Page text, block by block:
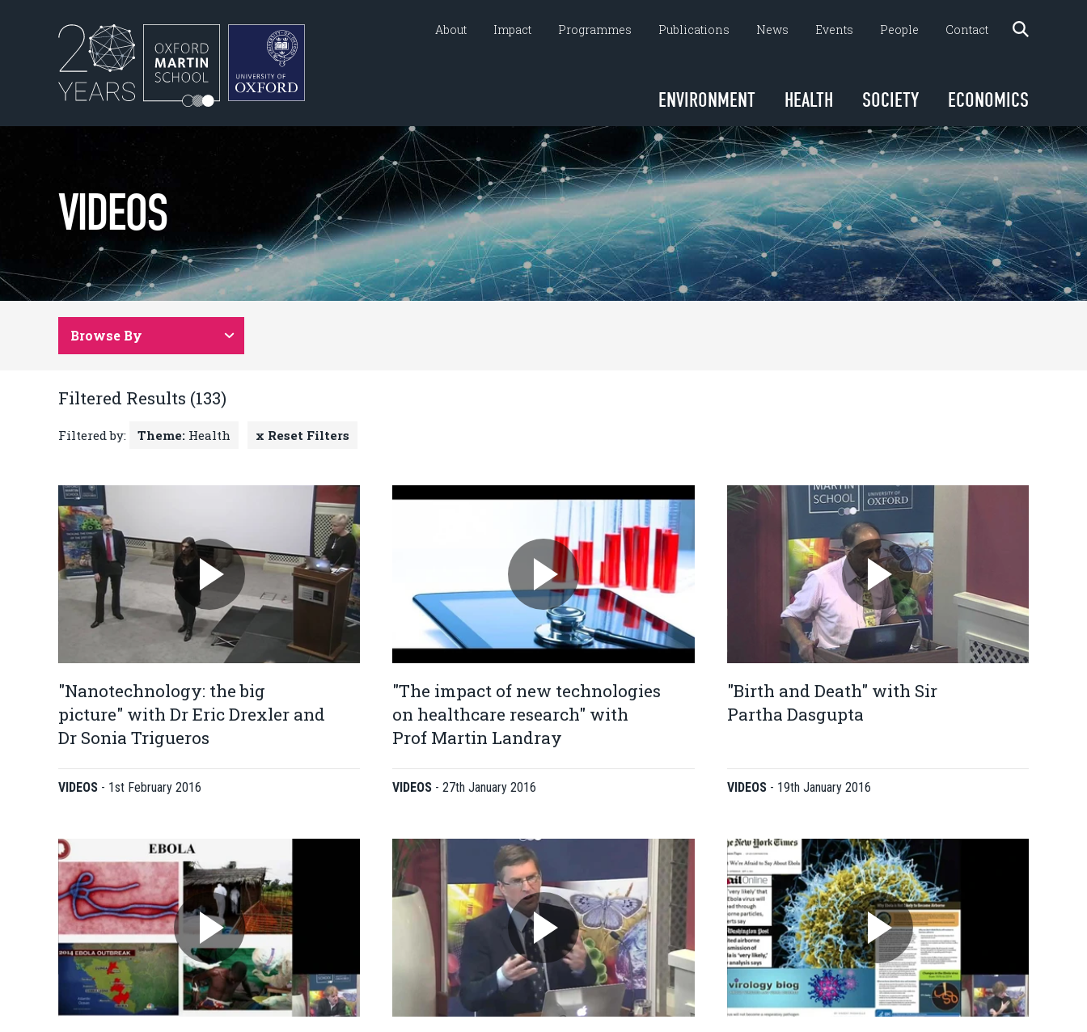
About Impact Programmes Publications News Events People Contact
ENVIRONMENT HEALTH SOCIETY ECONOMICS
VIDEOS
Browse By
Filtered Results (133)
Filtered by: Theme: Health x Reset Filters
"Nanotechnology: the big
picture" with Dr Eric Drexler and
Dr Sonia Trigueros
VIDEOS - 1st February 2016
"The impact of new technologies
on healthcare research" with
Prof Martin Landray
VIDEOS -27th January 2016
"Birth and Death" with Sir
Partha Dasgupta
VIDEOS - 19th January 2016